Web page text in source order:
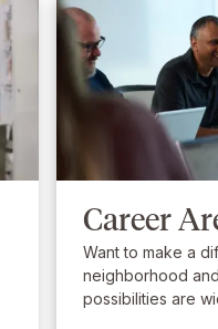
Career
Want to make a
neighborhood
possibilities are